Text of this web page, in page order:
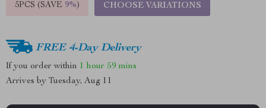
5PCS (SAVE 9%) CHOOSE VARIATIONS
FREE 4-Day Delivery
If you order within 1 hour 59 mins
Arrives by Tuesday, Aug 11